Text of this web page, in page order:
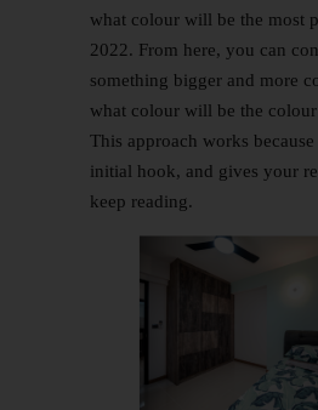
what colour will be the most
2022. From here, you can
something bigger and more
what colour will be the
This approach works
initial hook, and gives your
keep reading.